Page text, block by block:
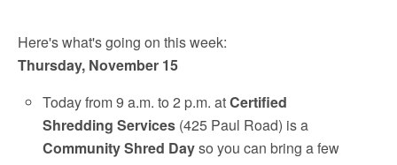
Here's what's going on this week:
Thursday, November 15
Today from 9 a.m. to 2 p.m. atCertified
Shredding Services (425 Paul Road) is a
Community Shred Dayso you can bring a few